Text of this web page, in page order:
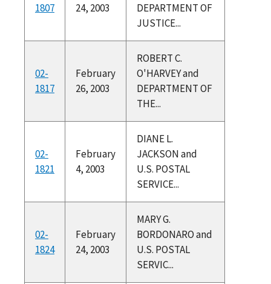
1807
24, 2003
DEPARTMENT OF
JUSTICE...
02-
1817
February
26, 2003
ROBERT C.
O'HARVEY and
DEPARTMENT OF
THE...
02-
1821
February
4, 2003
DIANE L.
JACKSON and
U.S. POSTAL
SERVICE...
02-
1824
February
24, 2003
MARY G.
BORDONARO and
U.S. POSTAL
SERVIC...